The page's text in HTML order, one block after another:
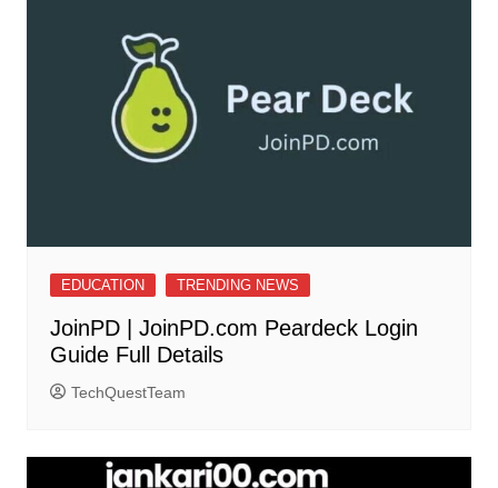
EDUCATION TRENDING NEWS
JoinPD | JoinPD.com Peardeck Login
Guide Full Details
TechQuestTeam